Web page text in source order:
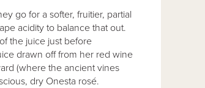
go for a softer, fruitier, partial
acidity to balance that out.
the juice just before
drawn off from her red wine
(where the ancient vines
dry Onesta rosé.